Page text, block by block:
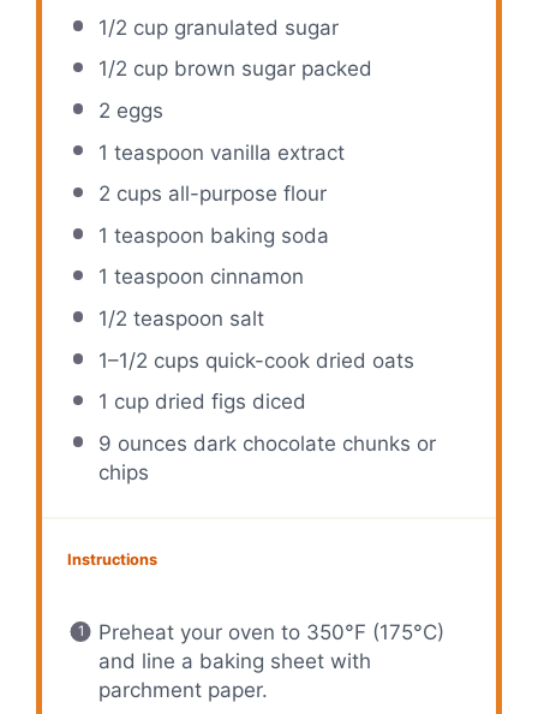
1/2 cupgranulated sugar
1/2 cupbrown sugar packed
2 eggs
1 teaspoon vanilla extract
2 cups all-purpose flour
1 teaspoon baking soda
1 teaspoon cinnamon
1/2 teaspoon salt
1–1/2 cups quick-cook dried oats
1 cupdried figs diced
9 ounces dark chocolate chunks or
chips
Instructions
Preheat your oven to 350°F (175°C)
and line a baking sheet with
parchment paper.